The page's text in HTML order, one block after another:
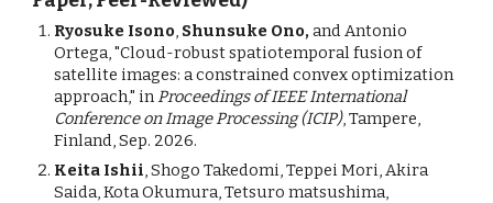
Ryosuke Isono, Shunsuke Ono,and Antonio
Ortega, "Cloud-robust spatiotemporal fusion of
satellite images: a constrained convex optimization
approach," inProceedings of IEEE International
Conference on Image Processing (ICIP), Tampere,
Finland, Sep. 2026.
Keita Ishii, Shogo Takedomi, Teppei Mori, Akira
Saida, Kota Okumura, Tetsuro matsushima,